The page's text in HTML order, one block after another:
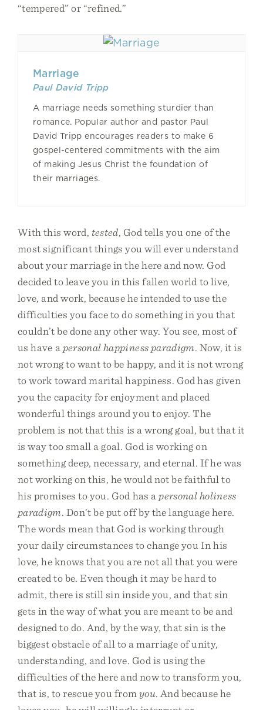
“tempered” or “refined.”
Marriage
Paul David Tripp
A marriage needs something sturdier than
romance. Popular author and pastor Paul
David Tripp encourages readers to make 6
gospel-centered commitments with the aim
of making Jesus Christ the foundation of
their marriages.
With this word, tested, God tells you one of the
most significant things you will ever understand
about your marriage in the here and now. God
decided to leave you in this fallen world to live,
love, and work, because he intended to use the
difficulties you face to do something in you that
couldn’t be done any other way. You see, most of
us have apersonal happiness paradigm. Now, it is
not wrong to want to be happy, and it is not wrong
to work toward marital happiness. God has given
you the capacity for enjoyment and placed
wonderful things around you to enjoy. The
problem is not that this is a wrong goal, but that it
is way too small a goal. God is working on
something deep, necessary, and eternal. If he was
not working on this, he would not be faithful to
his promises to you. God has apersonal holiness
paradigm. Don’t be put off by the language here.
The words mean that God is working through
your daily circumstances to change you In his
love, he knows that you are not all that you were
created to be. Even though it may be hard to
admit, there is still sin inside you, and that sin
gets in the way of what you are meant to be and
designed to do. And, by the way, that sin is the
biggest obstacle of all to a marriage of unity,
understanding, and love. God is using the
difficulties of the here and now to transform you,
that is, to rescue you from you. And because he